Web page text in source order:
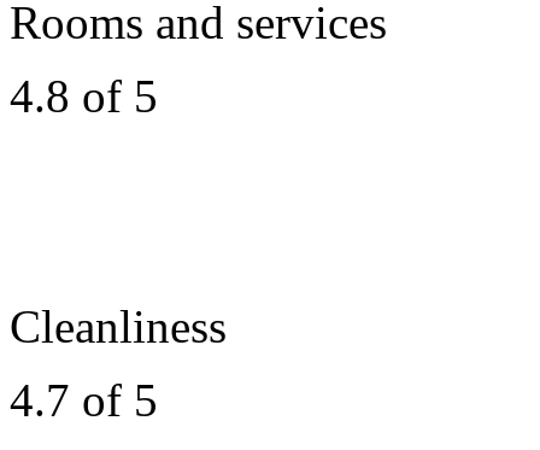
Rooms and services
4.8 of 5
Cleanliness
4.7 of 5